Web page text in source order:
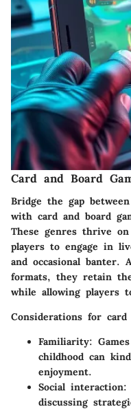
Card and Board
Bridge the gap
with card and board
These genres thrive
players to engage in
and occasional banter.
formats, they retain
while allowing players
Considerations for
Familiarity:
childhood can
enjoyment.
Social interaction:
discussing